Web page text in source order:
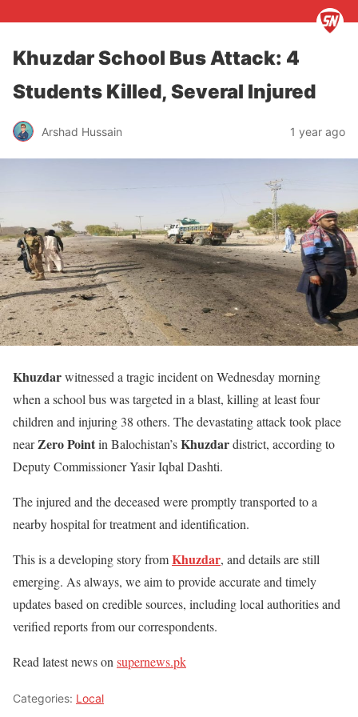
Khuzdar School Bus Attack: 4
Students Killed, Several Injured
Arshad Hussain 1 year ago
Khuzdarwitnessed a tragic incident on Wednesday morning
when a school bus was targeted in a blast, killing at least four
children and injuring 38 others. The devastating attack took place
nearZero Pointin Balochistan’sKhuzdardistrict, according to
Deputy Commissioner Yasir Iqbal Dashti.
The injured and the deceased were promptly transported to a
nearby hospital for treatment and identification.
This is a developing story fromKhuzdar, and details are still
emerging. As always, we aim to provide accurate and timely
updates based on credible sources, including local authorities and
verified reports from our correspondents.
Read latest news on supernews.pk
Categories: Local